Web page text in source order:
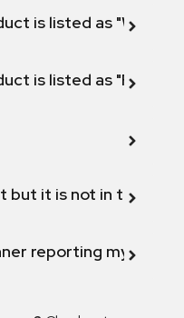
is listed as "Will not
is listed as "Fix
but it is not in the
reporting my